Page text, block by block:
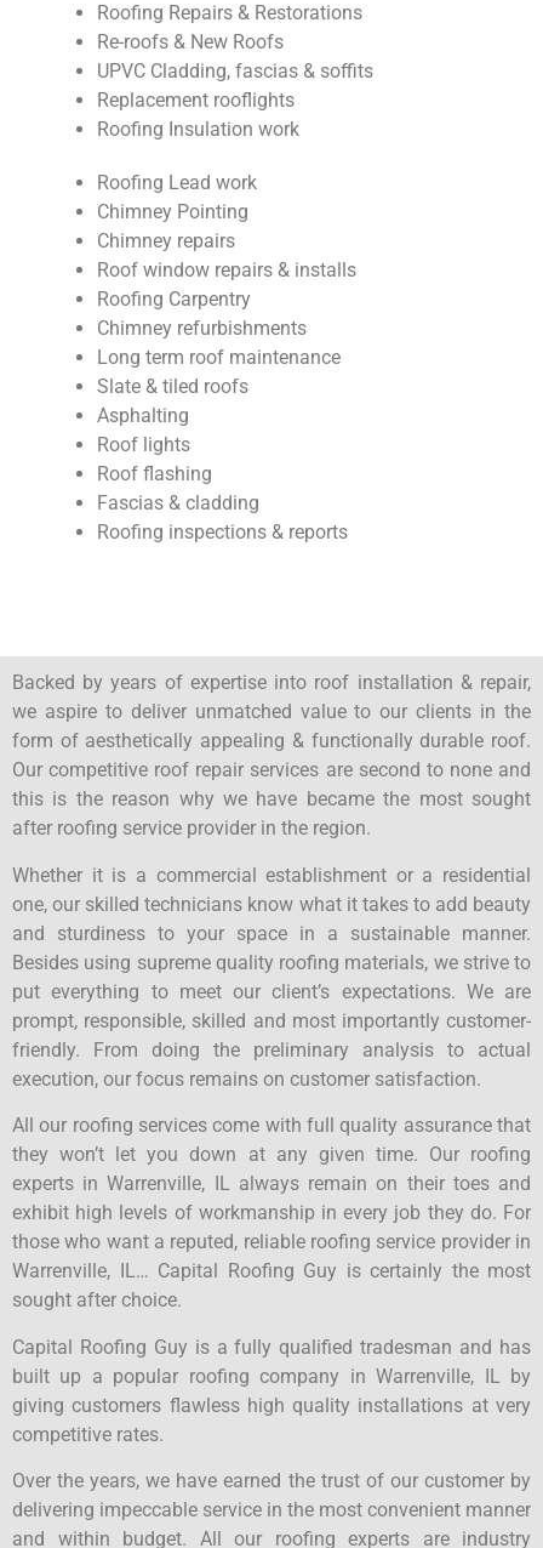
Roofing Repairs & Restorations
Re-roofs & New Roofs
UPVC Cladding, fascias & soffits
Replacement rooflights
Roofing Insulation work
Roofing Lead work
Chimney Pointing
Chimney repairs
Roof window repairs & installs
Roofing Carpentry
Chimney refurbishments
Long term roof maintenance
Slate & tiled roofs
Asphalting
Roof lights
Roof flashing
Fascias & cladding
Roofing inspections & reports
Backed by years of expertise into roof installation & repair,
we aspire to deliver unmatched value to our clients in the
form of aesthetically appealing & functionally durable roof.
Our competitive roof repair services are second to none and
this is the reason why we have became the most sought
after roofing service provider in the region.
Whether it is a commercial establishment or a residential
one, our skilled technicians know what it takes to add beauty
and sturdiness to your space in a sustainable manner.
Besides using supreme quality roofing materials, we strive to
put everything to meet our client’s expectations. We are
prompt, responsible, skilled and most importantly customer-
friendly. From doing the preliminary analysis to actual
execution, our focus remains on customer satisfaction.
All our roofing services come with full quality assurance that
they won’t let you down at any given time. Our roofing
experts in Warrenville, IL always remain on their toes and
exhibit high levels of workmanship in every job they do. For
those who want a reputed, reliable roofing service provider in
Warrenville, IL… Capital Roofing Guy is certainly the most
sought after choice.
Capital Roofing Guy is a fully qualified tradesman and has
built up a popular roofing company in Warrenville, IL by
giving customers flawless high quality installations at very
competitive rates.
Over the years, we have earned the trust of our customer by
delivering impeccable service in the most convenient manner
and within budget. All our roofing experts are industry